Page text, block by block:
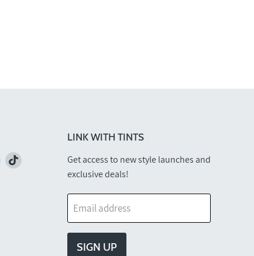
Find Find
LINK WITH TINTS
Get access to new style launches and
exclusive deals!
Email address
SIGN UP